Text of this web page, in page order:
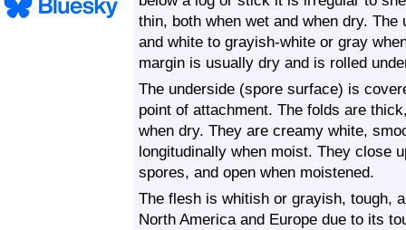
thin, both when wet and when dry.
and white to grayish-white or gray
margin is usually dry and is rolled
The underside (spore surface) is
point of attachment. The folds are
when dry. They are creamy white,
longitudinally when moist. They close
spores, and open when moistened.
The flesh is whitish or grayish, tough,
North America and Europe due to its